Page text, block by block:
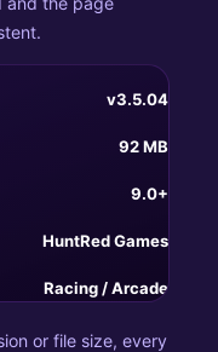
v3.5.04
92 MB
9.0+
HuntRed Games
Racing / Arcade
or file size, every